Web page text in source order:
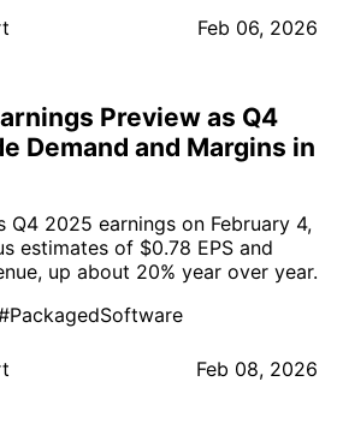
Feb 06, 2026
Preview as Q4
Demand and Margins in
Q4 2025 earnings on February 4,
estimates of $0.78 EPS and
up about 20% year over year.
Feb 08, 2026